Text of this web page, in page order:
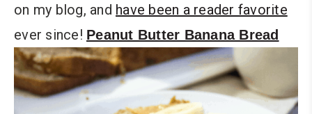
on my blog, and have been a reader favorite
ever since! Peanut Butter Banana Bread